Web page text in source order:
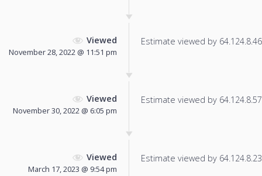
Viewed
November 28, 2022 @ 11:51 pm
Estimate viewed by
Viewed
November 30, 2022 @ 6:05 pm
Estimate viewed by
Viewed
March 17, 2023 @ 9:54 pm
Estimate viewed by